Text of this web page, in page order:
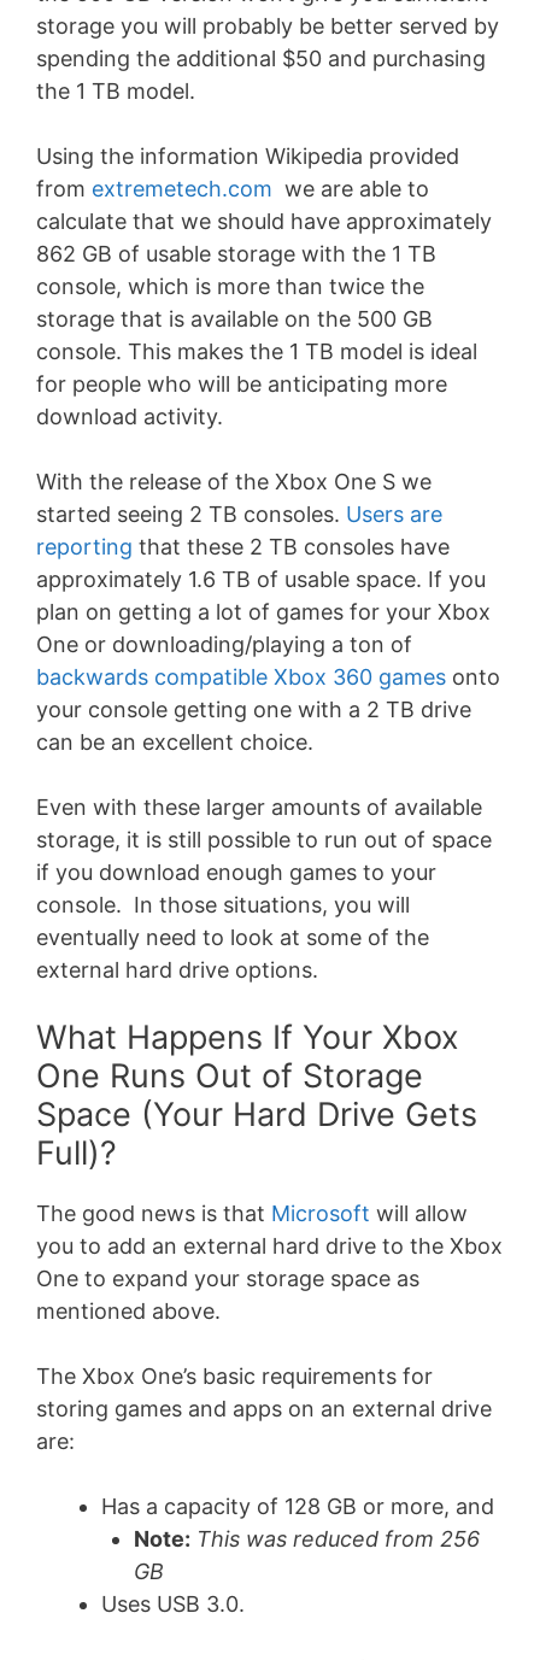
storage you will probably be better served by
spending the additional $50 and purchasing
the 1 TB model.
Using the information Wikipedia provided
from extremetech.com we are able to
calculate that we should have approximately
862 GB of usable storage with the 1 TB
console, which is more than twice the
storage that is available on the 500 GB
console. This makes the 1 TB model is ideal
for people who will be anticipating more
download activity.
With the release of the Xbox One S we
started seeing 2 TB consoles. Users are
reporting that these 2 TB consoles have
approximately 1.6 TB of usable space. If you
plan on getting a lot of games for your Xbox
One or downloading/playing a ton of
backwards compatible Xbox 360 games onto
your console getting one with a 2 TB drive
can be an excellent choice.
Even with these larger amounts of available
storage, it is still possible to run out of space
if you download enough games to your
console. In those situations, you will
eventually need to look at some of the
external hard drive options.
What Happens If Your Xbox
One Runs Out of Storage
Space (Your Hard Drive Gets
Full)?
The good news is that Microsoft will allow
you to add an external hard drive to the Xbox
One to expand your storage space as
mentioned above.
The Xbox One’s basic requirements for
storing games and apps on an external drive
are:
Has a capacity of 128 GB or more, and
Note: This was reduced from 256
GB
Uses USB 3.0.